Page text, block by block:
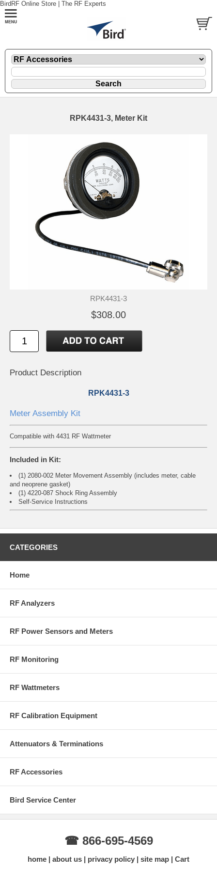
BirdRF Online Store | The RF Experts
RPK4431-3, Meter Kit
RPK4431-3
$308.00
Product Description
RPK4431-3
Meter Assembly Kit
Compatible with 4431 RF Wattmeter
Included in Kit:
(1) 2080-002 Meter Movement Assembly (includes meter, cable
and neoprene gasket)
(1) 4220-087 Shock Ring Assembly
Self-Service Instructions
CATEGORIES
Home
RF Analyzers
RF Power Sensors and Meters
RF Monitoring
RF Wattmeters
RF Calibration Equipment
Attenuators & Terminations
RF Accessories
Bird Service Center
☎ 866-695-4569
home about us privacy policy site map Cart